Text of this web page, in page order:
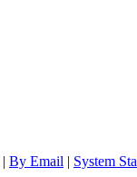
| By Email | System